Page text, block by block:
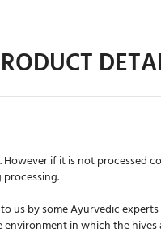
if it is not processed
us by some Ayurvedic
in which the